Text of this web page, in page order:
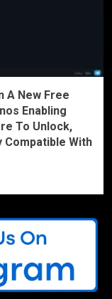
A New Free
Enabling
To Unlock,
Compatible With